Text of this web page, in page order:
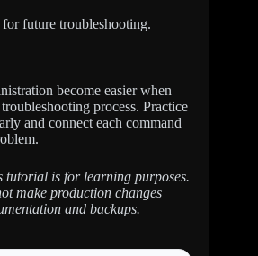
future troubleshooting.
become easier when
process. Practice
and connect each command
tutorial is for learning purposes.
make production changes
and backups.